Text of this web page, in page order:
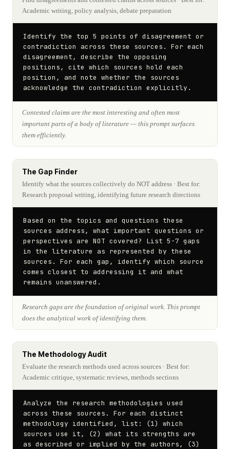
Academic writing, policy analysis, debate preparation
Identify the top 5 points of disagreement or
contradiction across these sources. For each
disagreement, describe the opposing
positions, cite which sources hold each
position, and note whether the sources
acknowledge the contradiction explicitly.
Contested claims are the most interesting and often most
important parts of a body of literature — this prompt surfaces
them efficiently.
The Gap Finder
Identify what the sources collectively do NOT address · Best for:
Research proposal writing, identifying future research directions
Based on the topics and questions these
sources address, what important questions or
perspectives are NOT covered? List 5-7 gaps
in the literature as represented by these
sources. For each gap, identify which source
comes closest to addressing it and what
remains unanswered.
Research gaps are the foundation of original work. This prompt
does the analytical work of identifying them.
The Methodology Audit
Evaluate the research methods used across sources · Best for:
Academic critique, systematic reviews, methods sections
Analyze the research methodologies used
across these sources. For each distinct
methodology identified, list: (1) which
sources use it, (2) what its strengths are
as described or implied by the authors, (3)